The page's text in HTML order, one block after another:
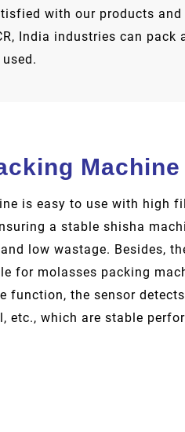
with our products
India industries can pack
Machine
is easy to use with high
a stable shisha
low wastage. Besides,
for molasses packing
function, the sensor
etc., which are stable